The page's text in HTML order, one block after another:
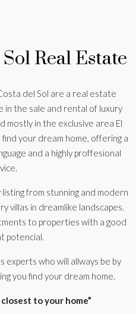
Real Estate
del Sol are a real estate
in the sale and rental of luxury
mostly in the exclusive area El
your dream home, offering a
and a highly proffesional
from stunning and modern
villas in dreamlike landscapes.
to properties with a good
potencial.
who will allways be by
you find your dream home.
to your home”